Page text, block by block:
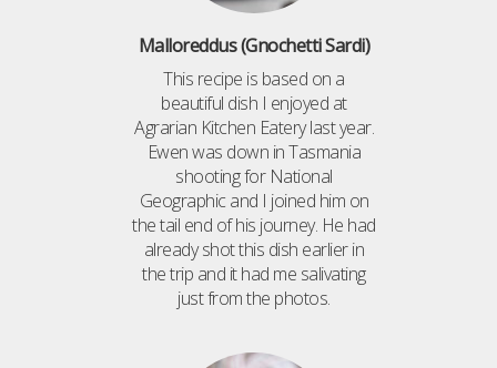
Malloreddus (Gnochetti Sardi)
This recipe is based on a
beautiful dish I enjoyed at
Agrarian Kitchen Eatery last year.
Ewen was down in Tasmania
shooting for National
Geographic and I joined him on
the tail end of his journey. He had
already shot this dish earlier in
the trip and it had me salivating
just from the photos.